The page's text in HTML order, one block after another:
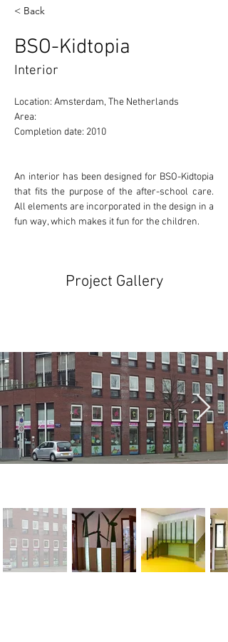
< Back
BSO-Kidtopia
Interior
Location: Amsterdam, The Netherlands
Area:
Completion date: 2010
An interior has been designed for BSO-Kidtopia
that fits the purpose of the after-school care.
All elements are incorporated in the design in a
fun way, which makes it fun for the children.
Project Gallery